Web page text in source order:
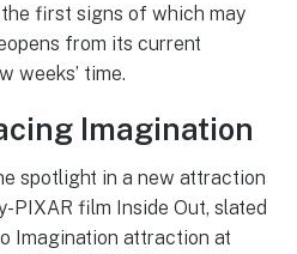
first signs of which may
from its current
weeks’ time.
Imagination
spotlight in a new attraction
PIXAR film Inside Out, slated
Imagination attraction at